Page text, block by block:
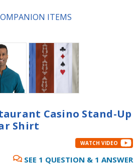
ITEMS
Casino Stand-Up
Shirt
WATCH VIDEO
SEE 1 QUESTION & 1 ANSWER